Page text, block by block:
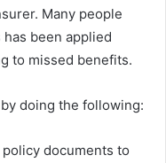
Many people
been applied
to missed benefits.
doing the following:
documents to